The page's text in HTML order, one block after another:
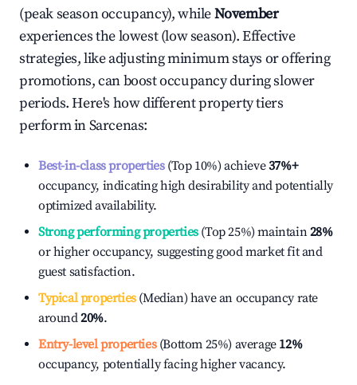
(peak season occupancy), whileNovember
experiences the lowest (low season). Effective
strategies, like adjusting minimum stays or offering
promotions, can boost occupancy during slower
periods. Here's how different property tiers
perform inSarcenas:
Best-in-class properties(Top 10%) achieve37%+
occupancy, indicating high desirability and potentially
optimized availability.
Strong performing properties(Top 25%) maintain28%
or higher occupancy, suggesting good market fit and
guest satisfaction.
Typical properties(Median) have an occupancy rate
around20%.
Entry-level properties(Bottom 25%) average 12%
occupancy, potentially facing higher vacancy.